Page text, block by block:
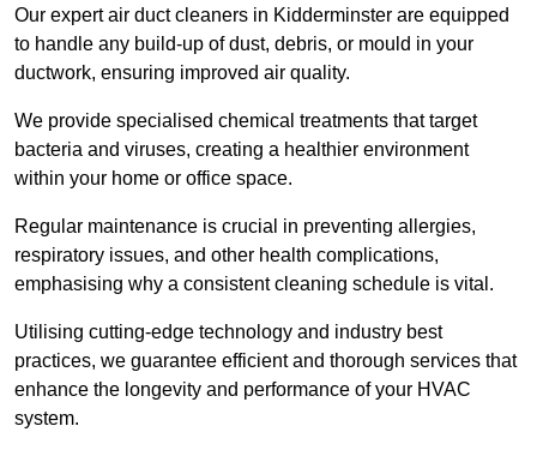
Our expert air duct cleaners in Kidderminster are equipped
to handle any build-up of dust, debris, or mould in your
ductwork, ensuring improved air quality.
We provide specialised chemical treatments that target
bacteria and viruses, creating a healthier environment
within your home or office space.
Regular maintenance is crucial in preventing allergies,
respiratory issues, and other health complications,
emphasising why a consistent cleaning schedule is vital.
Utilising cutting-edge technology and industry best
practices, we guarantee efficient and thorough services that
enhance the longevity and performance of your HVAC
system.